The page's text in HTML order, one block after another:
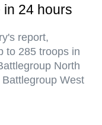
24 hours
report,
to 285 troops in
North
West